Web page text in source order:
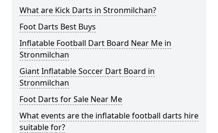
What are Kick Darts in Stronmilchan?
Foot Darts Best Buys
Inflatable Football Dart Board Near Me in
Stronmilchan
Giant Inflatable Soccer Dart Board in
Stronmilchan
Foot Darts for Sale Near Me
What events are the inflatable football darts hire
suitable for?